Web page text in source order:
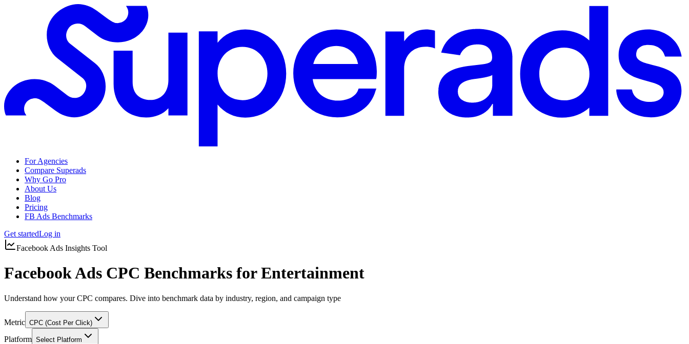
For Agencies
Compare Superads
Why Go Pro
About Us
Blog
Pricing
FB Ads Benchmarks
Get startedLog in
Facebook Ads Insights Tool
Facebook Ads CPC Benchmarks for Entertainment
Understand how your CPC compares. Dive into benchmark data by industry, region, and campaign type
Metric CPC (Cost Per Click)
Platform Select Platform